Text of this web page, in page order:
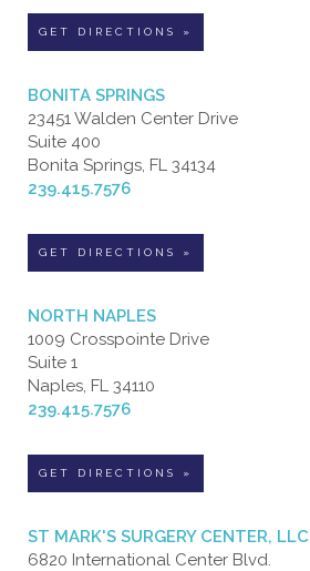
GET DIRECTIONS »
BONITA SPRINGS
23451 Walden Center Drive
Suite 400
Bonita Springs, FL 34134
239.415.7576
GET DIRECTIONS »
NORTH NAPLES
1009 Crosspointe Drive
Suite 1
Naples, FL 34110
239.415.7576
GET DIRECTIONS »
ST MARK'S SURGERY CENTER, LLC
6820 International Center Blvd.